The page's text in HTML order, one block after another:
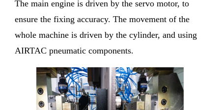
The main engine is driven by the servo motor, to
ensure the fixing accuracy. The movement of the
whole machine is driven by the cylinder, and using
AIRTAC pneumatic components.